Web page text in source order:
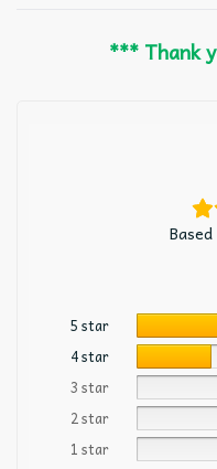
*** Thank
5 star
4 star
3 star
2 star
1 star